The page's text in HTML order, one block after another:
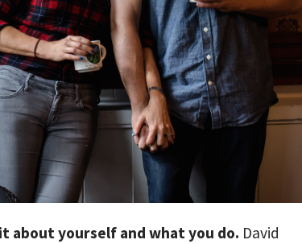
about yourself and what you do. David